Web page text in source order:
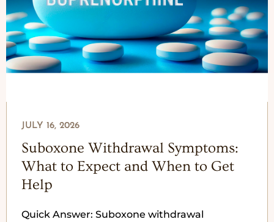
Suboxone Withdrawal Symptoms:
What to Expect and When to Get
Help
JULY 16, 2026
Quick Answer: Suboxone withdrawal